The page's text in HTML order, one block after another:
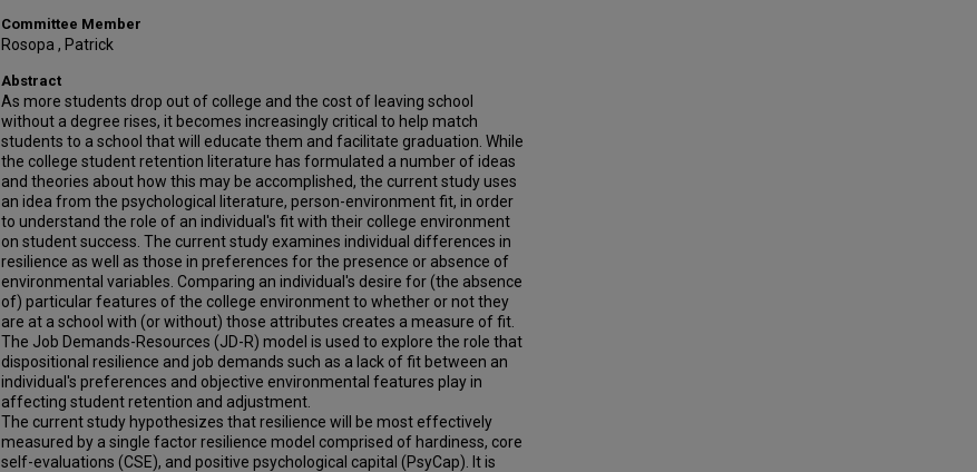
Committee Member
Rosopa , Patrick
Abstract
As more students drop out of college and the cost of leaving school
without a degree rises, it becomes increasingly critical to help match
students to a school that will educate them and facilitate graduation. While
the college student retention literature has formulated a number of ideas
and theories about how this may be accomplished, the current study uses
an idea from the psychological literature, person-environment fit, in order
to understand the role of an individual's fit with their college environment
on student success. The current study examines individual differences in
resilience as well as those in preferences for the presence or absence of
environmental variables. Comparing an individual's desire for (the absence
of) particular features of the college environment to whether or not they
are at a school with (or without) those attributes creates a measure of fit.
The Job Demands-Resources (JD-R) model is used to explore the role that
dispositional resilience and job demands such as a lack of fit between an
individual's preferences and objective environmental features play in
affecting student retention and adjustment.
The current study hypothesizes that resilience will be most effectively
measured by a single factor resilience model comprised of hardiness, core
self-evaluations (CSE), and positive psychological capital (PsyCap). It is